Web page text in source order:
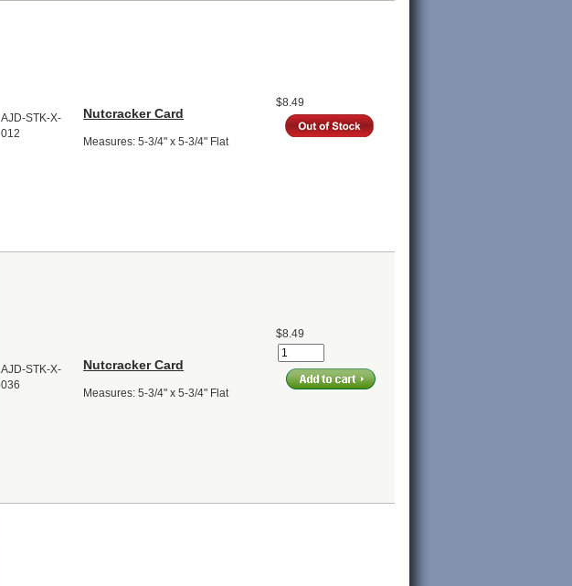
AJD-STK-X-
012
Nutcracker Card
Measures: 5-3/4" x 5-3/4" Flat
$8.49
AJD-STK-X-
036
Nutcracker Card
Measures: 5-3/4" x 5-3/4" Flat
$8.49